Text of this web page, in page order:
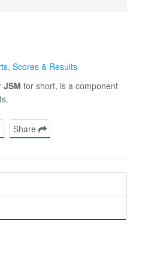
, Scores & Results
JSM for short, is a component
Share